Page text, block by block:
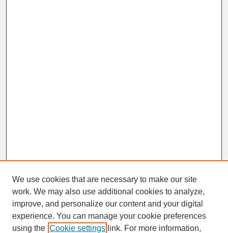
SEARCH
We use cookies that are necessary to make our site
work. We may also use additional cookies to analyze,
improve, and personalize our content and your digital
experience. You can manage your cookie preferences
using the Cookie settings link. For more information,